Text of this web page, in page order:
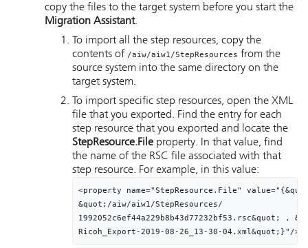
copy the files to the target system before you start the
Migration Assistant.
To import all the step resources, copy the
contents of /aiw/aiw1/StepResources from the
source system into the same directory on the
target system.
To import specific step resources, open the XML
file that you exported. Find the entry for each
step resource that you exported and locate the
StepResource.File property. In that value, find
the name of the RSC file associated with that
step resource. For example, in this value:
<property name="StepResource.File"
&quot; /aiw/aiw1/StepResources/
1992052c6ef44a229b8b43d77232bf53.rsc&quot; ,
Ricoh_Export-2019-08-26_13-30-04.xml&quot;}"/>